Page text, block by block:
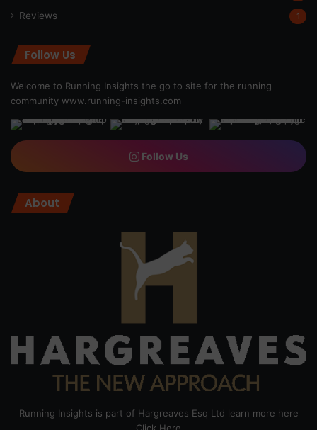
Reviews 1
Follow Us
Welcome to Running Insights the go to site for the running
community www.running-insights.com
Follow Us
About
Running Insights is part of Hargreaves Esq Ltd learn more here
Click Here